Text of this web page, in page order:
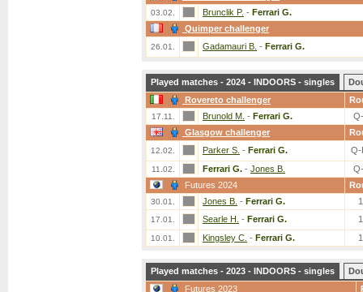
03.02. Brunclik P. - Ferrari G.
Quimper challenger
26.01. Gadamauri B. - Ferrari G.
Played matches - 2024 - INDOORS - singles
Rovereto challenger
17.11. Brunold M. - Ferrari G.
Glasgow challenger
12.02. Parker S. - Ferrari G. Q-
11.02. Ferrari G. - Jones B.
Futures 2024
30.01. Jones B. - Ferrari G.
17.01. Searle H. - Ferrari G.
10.01. Kingsley C. - Ferrari G.
Played matches - 2023 - INDOORS - singles
Futures 2023